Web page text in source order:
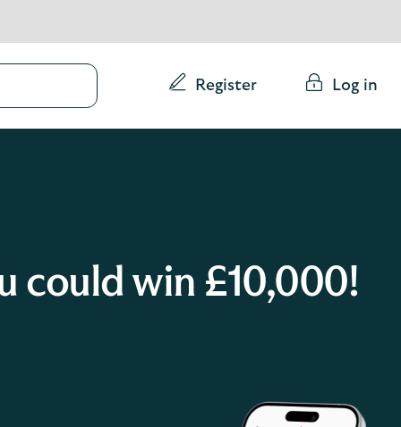
Conduct
search
Register Log in
could win £10,000!